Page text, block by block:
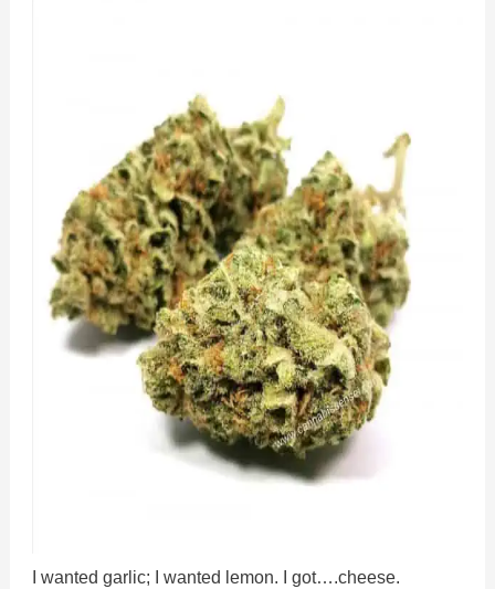
I wanted garlic; I wanted lemon. I got….cheese.